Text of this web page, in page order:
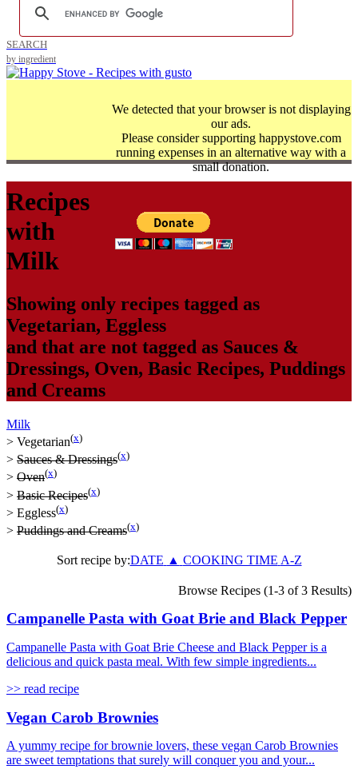
SEARCH
by ingredient
We detected that your browser is not displaying
our ads.
Please consider supporting happystove.com
running expenses in an alternative way with a
small donation.
Recipes
with
Milk
Showing only recipes tagged as
Vegetarian, Eggless
and that are not tagged as Sauces &
Dressings, Oven, Basic Recipes, Puddings
and Creams
Milk
> Vegetarian(x)
> Sauces & Dressings(x)
> Oven(x)
> Basic Recipes(x)
> Eggless(x)
> Puddings and Creams(x)
Sort recipe by:DATE ▲ COOKING TIME A-Z
Browse Recipes (1-3 of 3 Results)
Campanelle Pasta with Goat Brie and Black Pepper
Campanelle Pasta with Goat Brie Cheese and Black Pepper is a
delicious and quick pasta meal. With few simple ingredients...
>> read recipe
Vegan Carob Brownies
A yummy recipe for brownie lovers, these vegan Carob Brownies
are sweet temptations that surely will conquer you and your...